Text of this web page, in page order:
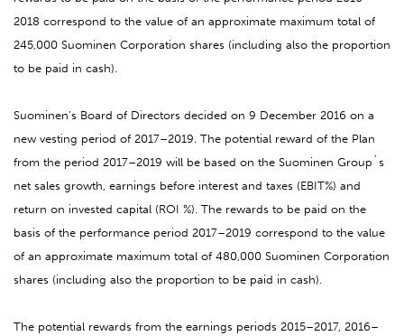
2018 correspond to the value of an approximate maximum total of
245,000 Suominen Corporation shares (including also the proportion
to be paid in cash).
Suominen’s Board of Directors decided on 9 December 2016 on a
new vesting period of 2017–2019. The potential reward of the Plan
from the period 2017–2019 will be based on the Suominen Group´s
net sales growth, earnings before interest and taxes (EBIT%) and
return on invested capital (ROI %). The rewards to be paid on the
basis of the performance period 2017–2019 correspond to the value
of an approximate maximum total of 480,000 Suominen Corporation
shares (including also the proportion to be paid in cash).
The potential rewards from the earnings periods 2015–2017, 2016–